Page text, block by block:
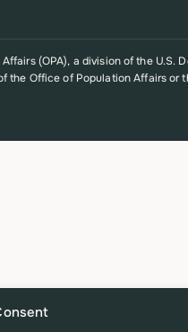
(OPA), a division of the U.S.
Office of Population Affairs or